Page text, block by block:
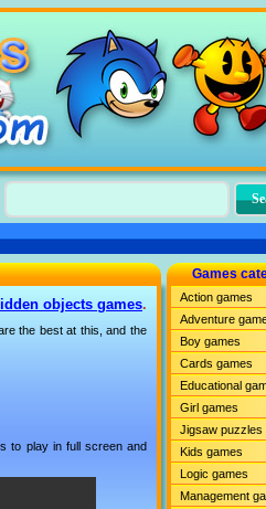
objects games.
the best at this, and the
to play in full screen and
Games
Action games
Adventure
Boy games
Cards games
Educational
Girl games
Jigsaw puzzles
Kids games
Logic games
Management